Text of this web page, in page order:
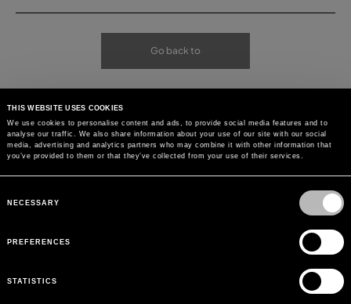
THIS WEBSITE USES COOKIES
We use cookies to personalise content and ads, to provide social media features and to
analyse our traffic. We also share information about your use of our site with our social
media, advertising and analytics partners who may combine it with other information that
you’ve provided to them or that they’ve collected from your use of their services.
Selection
NECESSARY
PREFERENCES
STATISTICS
Go back to